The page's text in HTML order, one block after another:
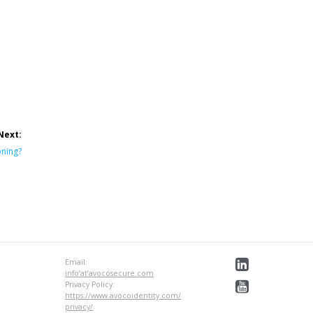
Email:
info’at’avocosecure.com
Privacy Policy:
https://www.avocoidentity.com/
privacy/